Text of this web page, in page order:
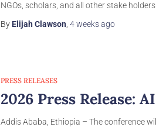
NGOs, scholars, and all other stake
By Elijah Clawson 4 weeksago
PRESS RELEASES
2026 Press Release:
Addis Ababa, Ethiopia – The conference